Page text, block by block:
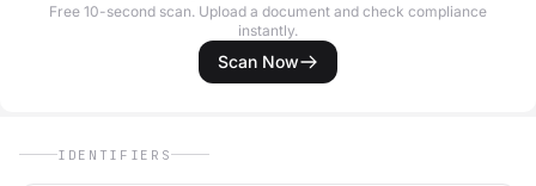
Free 10-second scan. Upload a document and check compliance
instantly.
Scan Now
IDENTIFIERS